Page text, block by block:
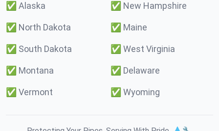
✅ Alaska ✅ New Hampshire
✅ North Dakota ✅ Maine
✅ South Dakota ✅ West Virginia
✅ Montana ✅ Delaware
✅ Vermont ✅ Wyoming